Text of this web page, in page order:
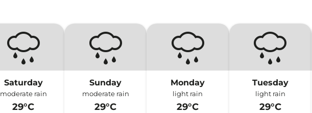
Saturday
moderate rain
29°C
Sunday
moderate rain
29°C
Monday
light rain
29°C
Tuesday
light rain
29°C